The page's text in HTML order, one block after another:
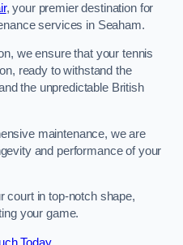
, your premier destination for
services in Seaham.
we ensure that your tennis
ready to withstand the
the unpredictable British
maintenance, we are
and performance of your
court in top-notch shape,
your game.